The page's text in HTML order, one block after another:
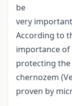
be
very
According to
importance of
protecting
chernozem
proven by